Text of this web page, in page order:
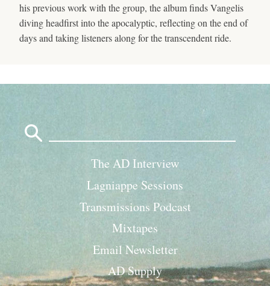
his previous work with the group, the album finds Vangelis
diving headfirst into the apocalyptic, reflecting on the end of
days and taking listeners along for the transcendent ride.
The AD Interview
Lagniappe Sessions
Transmissions Podcast
Mixtapes
Email Newsletter
AD Supply